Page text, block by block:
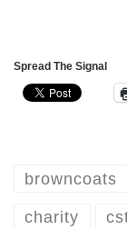
Spread The Signal
browncoats
charity